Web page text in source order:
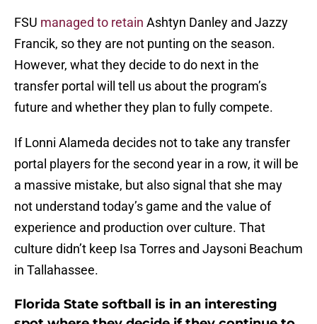
FSU managed to retain Ashtyn Danley and Jazzy
Francik, so they are not punting on the season.
However, what they decide to do next in the
transfer portal will tell us about the program’s
future and whether they plan to fully compete.
If Lonni Alameda decides not to take any transfer
portal players for the second year in a row, it will be
a massive mistake, but also signal that she may
not understand today’s game and the value of
experience and production over culture. That
culture didn’t keep Isa Torres and Jaysoni Beachum
in Tallahassee.
Florida State softball is in an interesting